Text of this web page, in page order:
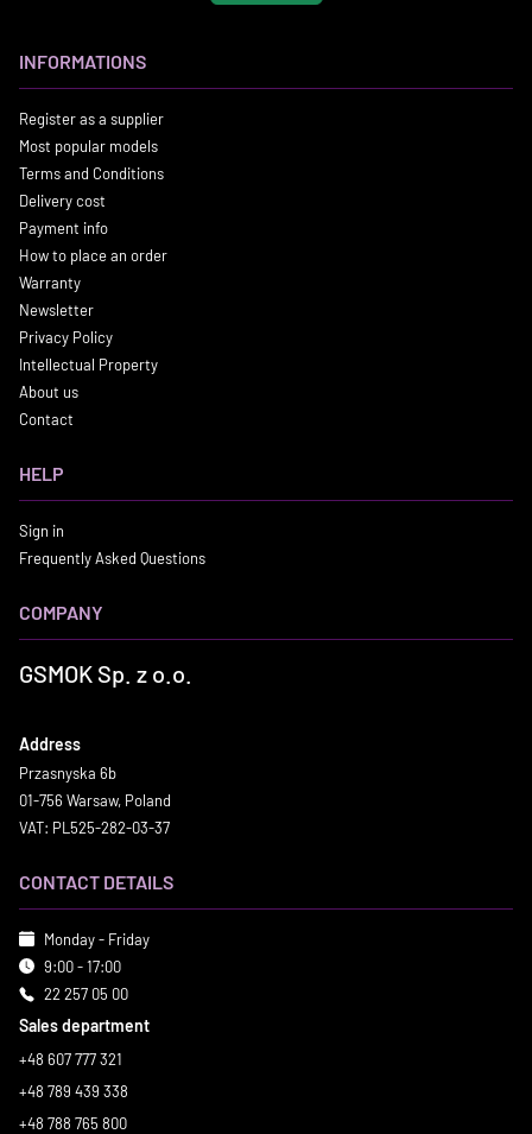
INFORMATIONS
Register as a supplier
Most popular models
Terms and Conditions
Delivery cost
Payment info
How to place an order
Warranty
Newsletter
Privacy Policy
Intellectual Property
About us
Contact
HELP
Sign in
Frequently Asked Questions
COMPANY
GSMOK Sp. z o.o.
Address
Przasnyska 6b
01-756 Warsaw, Poland
VAT: PL525-282-03-37
CONTACT DETAILS
Monday - Friday
9:00 - 17:00
22 257 05 00
Sales department
+48 607 777 321
+48 789 439 338
+48 788 765 800